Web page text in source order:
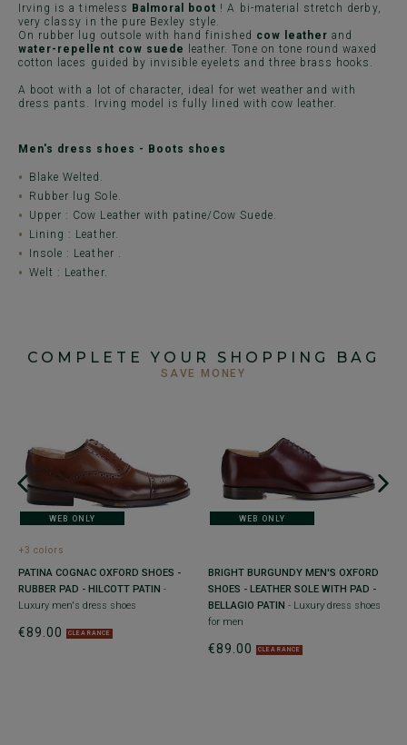
Irving is a timeless Balmoral boot ! A bi-material stretch derby,
very classy in the pure Bexley style.
On rubber lug outsole with hand finished cow leather and
water-repellent cow suede
leather. Tone on tone round waxed
cotton laces guided by invisible eyelets and three brass hooks.
A boot with a lot of character, ideal for wet weather and with
dress pants. Irving model is fully lined with cow leather.
Men's dress shoes - Boots shoes
Blake Welted.
Rubber lug Sole.
Upper : Cow Leather with patine/Cow Suede.
Lining : Leather.
Insole : Leather .
Welt : Leather.
COMPLETE YOUR SHOPPING BAG
SAVE MONEY
WEB ONLY
+3 colors
PATINA COGNAC OXFORD SHOES -
RUBBER PAD - HILCOTT PATIN -
Luxury men's dress shoes
€89.00 CLEARANCE
WEB ONLY
BRIGHT BURGUNDY MEN'S OXFORD
SHOES - LEATHER SOLE WITH PAD -
BELLAGIO PATIN - Luxury dress shoes
for men
€89.00 CLEARANCE